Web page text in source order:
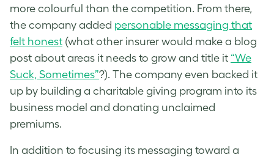
more colourful than the competition. From there,
the company added personable messaging that
felt honest (what other insurer would make a blog
post about areas it needs to grow and title it “We
Suck, Sometimes”?). The company even backed it
up by building a charitable giving program into its
business model and donating unclaimed
premiums.
In addition to focusing its messaging toward a